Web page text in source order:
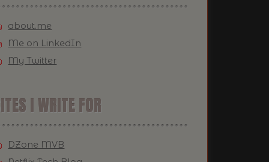
about.me
Me on LinkedIn
My Twitter
I WRITE FOR
DZone MVB